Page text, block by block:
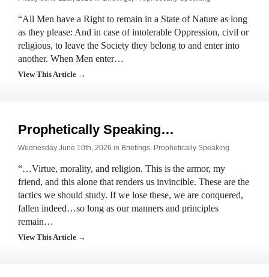
“All Men have a Right to remain in a State of Nature as long
as they please: And in case of intolerable Oppression, civil or
religious, to leave the Society they belong to and enter into
another. When Men enter…
View This Article →
Prophetically Speaking…
Wednesday June 10th, 2026 in Briefings, Prophetically Speaking
“…Virtue, morality, and religion. This is the armor, my
friend, and this alone that renders us invincible. These are the
tactics we should study. If we lose these, we are conquered,
fallen indeed…so long as our manners and principles
remain…
View This Article →